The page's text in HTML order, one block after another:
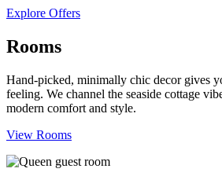
Explore Offers
Rooms
Hand-picked, minimally chic decor gives
feeling. We channel the seaside cottage
modern comfort and style.
View Rooms